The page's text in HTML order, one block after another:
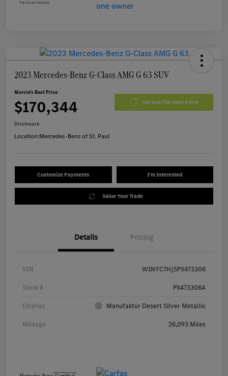
2023 Mercedes-Benz G-Class AMG G 63 SUV
Morrie's Best Price
$170,344 Get Out The Door Price
Disclosure
Location:Mercedes-Benz of St. Paul
Customize Payments I'm Interested
Value Your Trade
Details Pricing
VIN W1NYC7HJ5PX473306
Stock # PX473306A
Exterior Manufaktur Desert Silver Metallic
Mileage 26,093 Miles